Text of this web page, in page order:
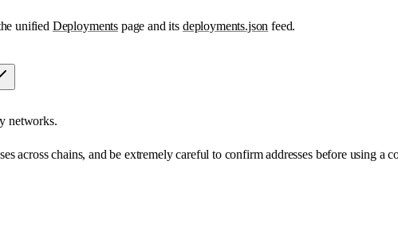
unified Deployments page and its deployments.json feed.
networks.
across chains, and be extremely careful to confirm addresses before using a